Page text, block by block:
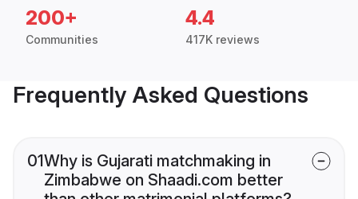
200+
Communities
4.4
417K reviews
Frequently Asked Questions
01Why is Gujarati matchmaking in
Zimbabwe on Shaadi.com better